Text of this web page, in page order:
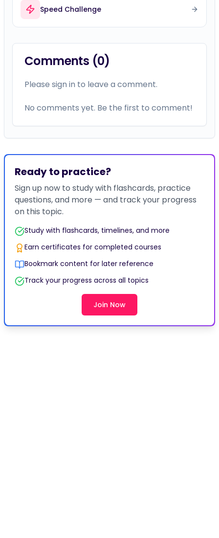
Speed Challenge
Comments (0)
Please sign in to leave a comment.
No comments yet. Be the first to comment!
Ready to practice?
Sign up now to study with flashcards, practice
questions, and more — and track your progress
on this topic.
Study with flashcards, timelines, and more
Earn certificates for completed courses
Bookmark content for later reference
Track your progress across all topics
Join Now